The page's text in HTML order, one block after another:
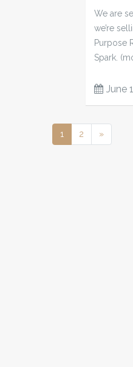
We are
we’re
Purpose
Spark.
June
1 2 »